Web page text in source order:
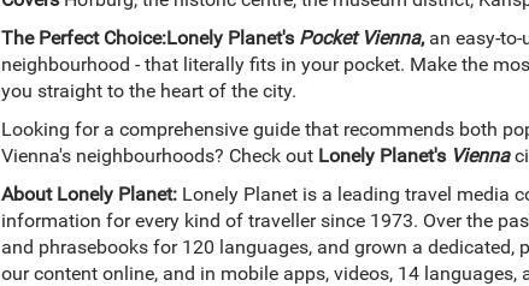
The Perfect Choice:Lonely Planet's Pocket Vienna,an easy-to-
neighbourhood - that literally fits in your pocket. Make the
you straight to the heart of the city.
Looking for a comprehensive guide that recommends both
Vienna's neighbourhoods? Check out Lonely Planet's Vienna
About Lonely Planet: Lonely Planet is a leading travel media
information for every kind of traveller since 1973. Over the
and phrasebooks for 120 languages, and grown a
our content online, and in mobile apps, videos, 14